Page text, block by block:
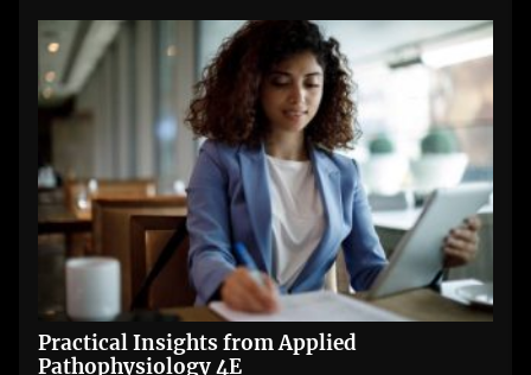
Practical Insights from Applied
Pathophysiology 4E